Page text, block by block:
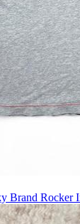
Brand Rocker